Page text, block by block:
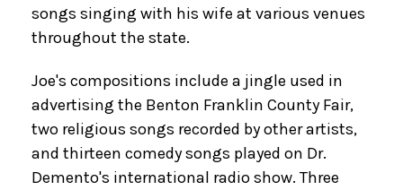
songs singing with his wife at various venues
throughout the state.
Joe's compositions include a jingle used in
advertising the Benton Franklin County Fair,
two religious songs recorded by other artists,
and thirteen comedy songs played on Dr.
Demento's international radio show. Three